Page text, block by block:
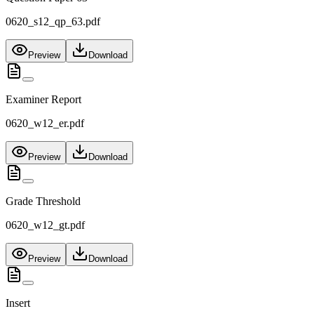
0620_s12_qp_63.pdf
Preview Download
Examiner Report
0620_w12_er.pdf
Preview Download
Grade Threshold
0620_w12_gt.pdf
Preview Download
Insert